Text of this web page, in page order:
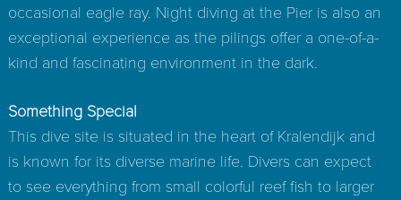
occasional eagle ray. Night diving at the Pier is also an
exceptional experience as the pilings offer a one-of-a-
kind and fascinating environment in the dark.
Something Special
This dive site is situated in the heart of Kralendijk and
is known for its diverse marine life. Divers can expect
to see everything from small colorful reef fish to larger